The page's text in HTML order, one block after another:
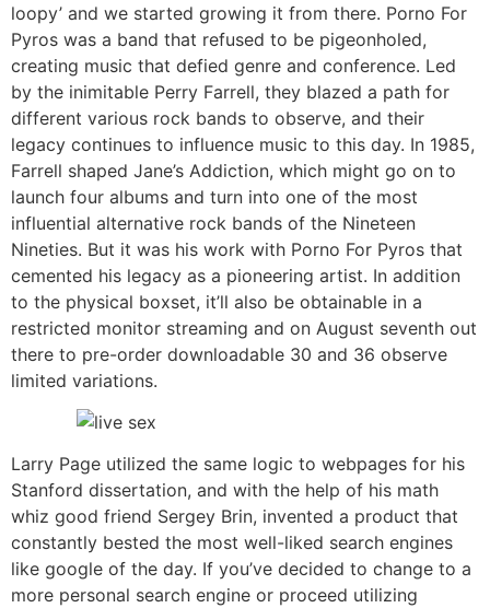
loopy’ and we started growing it from there. Porno For
Pyros was a band that refused to be pigeonholed,
creating music that defied genre and conference. Led
by the inimitable Perry Farrell, they blazed a path for
different various rock bands to observe, and their
legacy continues to influence music to this day. In 1985,
Farrell shaped Jane’s Addiction, which might go on to
launch four albums and turn into one of the most
influential alternative rock bands of the Nineteen
Nineties. But it was his work with Porno For Pyros that
cemented his legacy as a pioneering artist. In addition
to the physical boxset, it’ll also be obtainable in a
restricted monitor streaming and on August seventh out
there to pre-order downloadable 30 and 36 observe
limited variations.
Larry Page utilized the same logic to webpages for his
Stanford dissertation, and with the help of his math
whiz good friend Sergey Brin, invented a product that
constantly bested the most well-liked search engines
like google of the day. If you’ve decided to change to a
more personal search engine or proceed utilizing